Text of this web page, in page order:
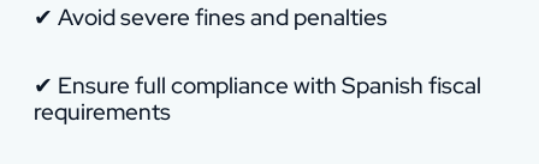
✔ Avoid severe fines and penalties
✔ Ensure full compliance with Spanish fiscal
requirements